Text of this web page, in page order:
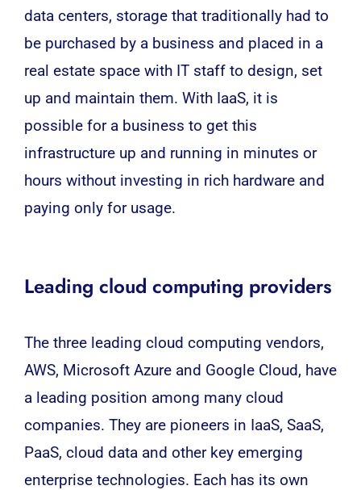
data centers, storage that traditionally had to
be purchased by a business and placed in a
real estate space with IT staff to design, set
up and maintain them. With IaaS, it is
possible for a business to get this
infrastructure up and running in minutes or
hours without investing in rich hardware and
paying only for usage.
Leading cloud computing providers
The three leading cloud computing vendors,
AWS, Microsoft Azure and Google Cloud, have
a leading position among many cloud
companies. They are pioneers in IaaS, SaaS,
PaaS, cloud data and other key emerging
enterprise technologies. Each has its own